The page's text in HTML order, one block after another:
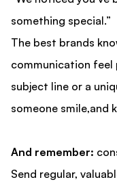
something special.”
The best brands
communication feel
subject line or a
someone smile,and
And remember:
Send regular,